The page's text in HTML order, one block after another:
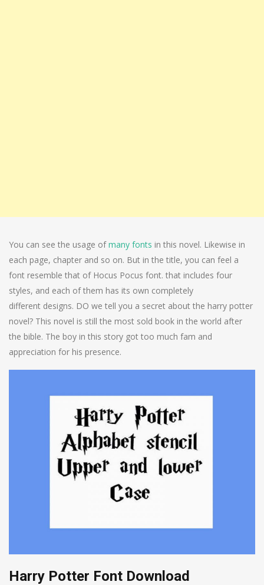
You can see the usage ofmany fonts in this novel. Likewise in
each page, chapter and so on. But in the title, you can feel a
font resemble that of Hocus Pocus font. that includes four
styles, and each of them has its own completely
different designs. DO we tell you a secret about the harry potter
novel? This novel is still the most sold book in the world after
the bible. The boy in this story got too much fam and
appreciation for his presence.
Harry Potter Font Download